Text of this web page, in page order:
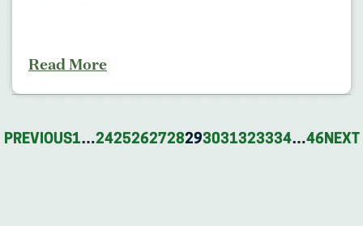
Read More
PREVIOUS1…2425262728293031323334…46NEXT